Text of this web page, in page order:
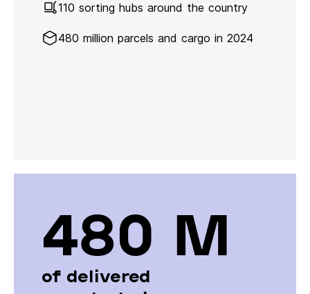
110 sorting hubs around the country
480 million parcels and cargo in 2024
480 М
of delivered